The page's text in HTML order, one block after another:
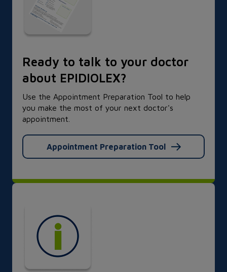
Ready to talk to your doctor
about EPIDIOLEX?
Use the Appointment Preparation Tool to help
you make the most of your next doctor's
appointment.
Appointment Preparation Tool